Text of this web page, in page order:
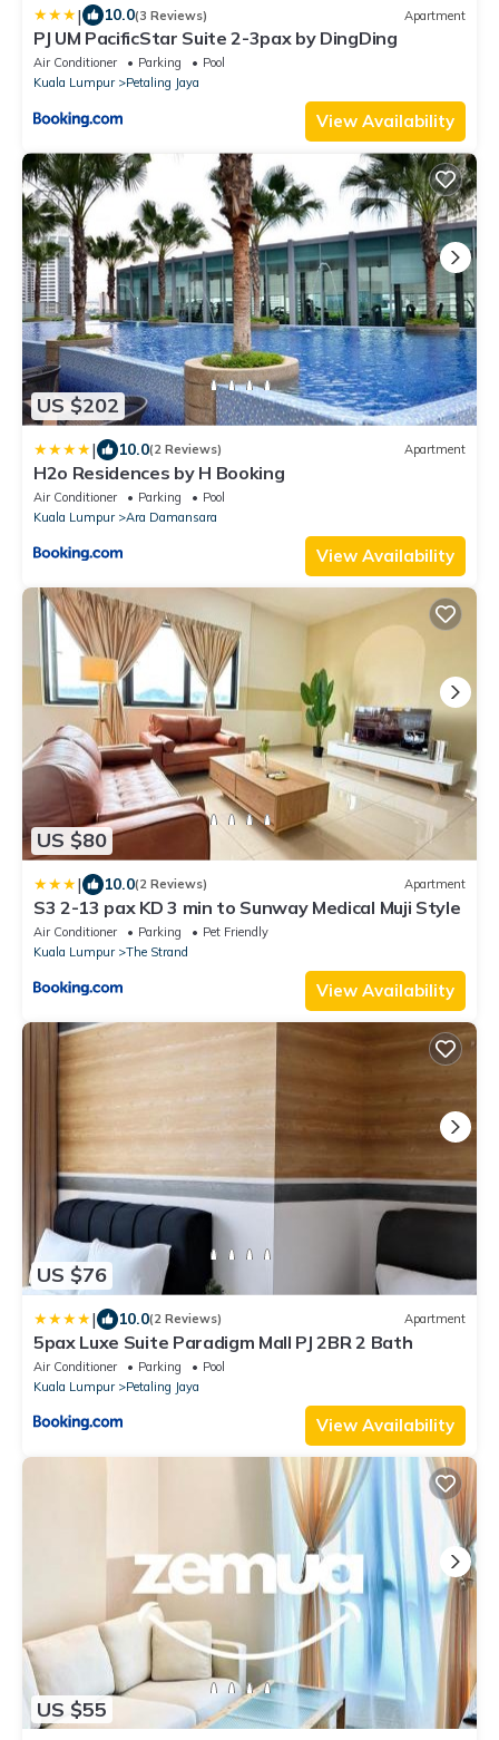
| 10.0(3 Reviews) Apartment
PJ UM PacificStar Suite 2-3pax by DingDing
Air Conditioner Parking
Pool
Kuala Lumpur
Petaling Jaya
View Availability
US $202
| 10.0(2 Reviews) Apartment
H2o Residences by H Booking
Air Conditioner Parking
Pool
Kuala Lumpur
Ara Damansara
View Availability
US $80
| 10.0(2 Reviews) Apartment
S3 2-13 pax KD 3 min to Sunway Medical Muji Style
Air Conditioner Parking
Pet Friendly
Kuala Lumpur
The Strand
View Availability
US $76
| 10.0(2 Reviews) Apartment
5pax Luxe Suite Paradigm Mall PJ 2BR 2 Bath
Air Conditioner Parking
Pool
Kuala Lumpur
Petaling Jaya
View Availability
US $55